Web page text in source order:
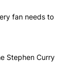
in the last 7
every
fan needs to
to get the
Stephen Curry